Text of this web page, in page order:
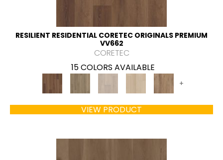
RESILIENT RESIDENTIAL CORETEC ORIGINALS PREMIUM
VV662
CORETEC
15 COLORS AVAILABLE
+
VIEW PRODUCT